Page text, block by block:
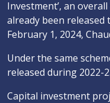
Investment’, an
already been
February 1, 2024,
Under the same
released during 2022-
Capital investment